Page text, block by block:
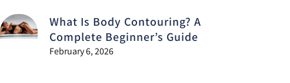
What Is Body Contouring? A
Complete Beginner’s Guide
February 6, 2026